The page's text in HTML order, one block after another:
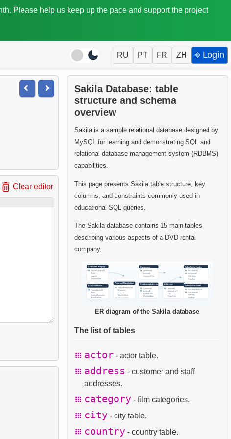
Please help us keep up the pace and support the project
RU PT FR ZH ⎆ Login
Clear editor
Sakila Database: table
structure and schema
overview
Sakila is a sample relational database designed by
MySQL for learning and demonstrating SQL and
relational database management system (RDBMS)
capabilities.
This page presents Sakila table structure, key
columns, and constraints commonly used in
educational SQL queries.
The Sakila database contains 15 main tables
describing various aspects of a DVD rental
company.
ER diagram of the Sakila database
The list of tables
actor - actor table.
address - customer and staff
addresses.
category - film categories.
city - city table.
country - country table.